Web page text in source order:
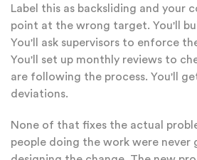
Label this as backsliding and your
point at the wrong target. You'll
You'll ask supervisors to enforce
You'll set up monthly reviews to
are following the process. You'll
deviations.
None of that fixes the actual
people doing the work were never